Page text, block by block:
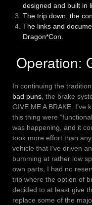
designed and built in
The trip down, the
The links and
Dragon*Con.
Operation:
In continuing the
bad puns , the brake
GIVE ME A BRAKE.
this thing were
was happening, and it
took more effort than
vehicle that I’ve driven
bumming at rather low
own parts, I had no
trip where the option of
decided to at least give
replace some of the